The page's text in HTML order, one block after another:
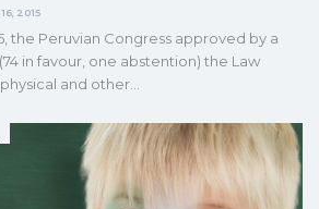
2015
the Peruvian Congress approved by a
in favour, one abstention) the Law
and other…